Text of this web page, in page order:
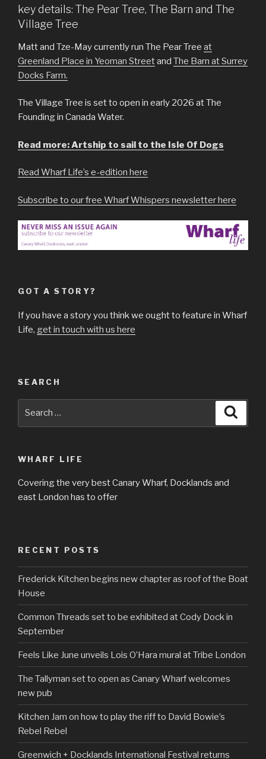
key details: The Pear Tree, The Barn and The
Village Tree
Matt and Tze-May currently run The Pear Tree at
Greenland Place in Yeoman Streetand The Barn at Surrey
Docks Farm.
The Village Tree is set to open in early 2026 at The
Founding in Canada Water.
Read more: Artship to sail to the Isle Of Dogs
Read Wharf Life’s e-edition here
Subscribe to our free Wharf Whispers newsletter here
GOT A STORY?
If you have a story you think we ought to feature in Wharf
Life, get in touch with us here
SEARCH
WHARF LIFE
Covering the very best Canary Wharf, Docklands and
east London has to offer
RECENT POSTS
Frederick Kitchen begins new chapter as roof of the Boat
House
Common Threads set to be exhibited at Cody Dock in
September
Feels Like June unveils Lois O’Hara mural at Tribe London
The Tallyman set to open as Canary Wharf welcomes
new pub
Kitchen Jam on how to play the riff to David Bowie’s
Rebel Rebel
Greenwich + Docklands International Festival returns